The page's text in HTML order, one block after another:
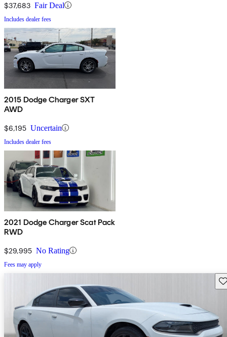
$37,683 Fair Deal
Includes dealer fees
2015 Dodge Charger SXT
AWD
$6,195 Uncertain
Includes dealer fees
2021 Dodge Charger Scat Pack
RWD
$29,995 No Rating
Fees may apply